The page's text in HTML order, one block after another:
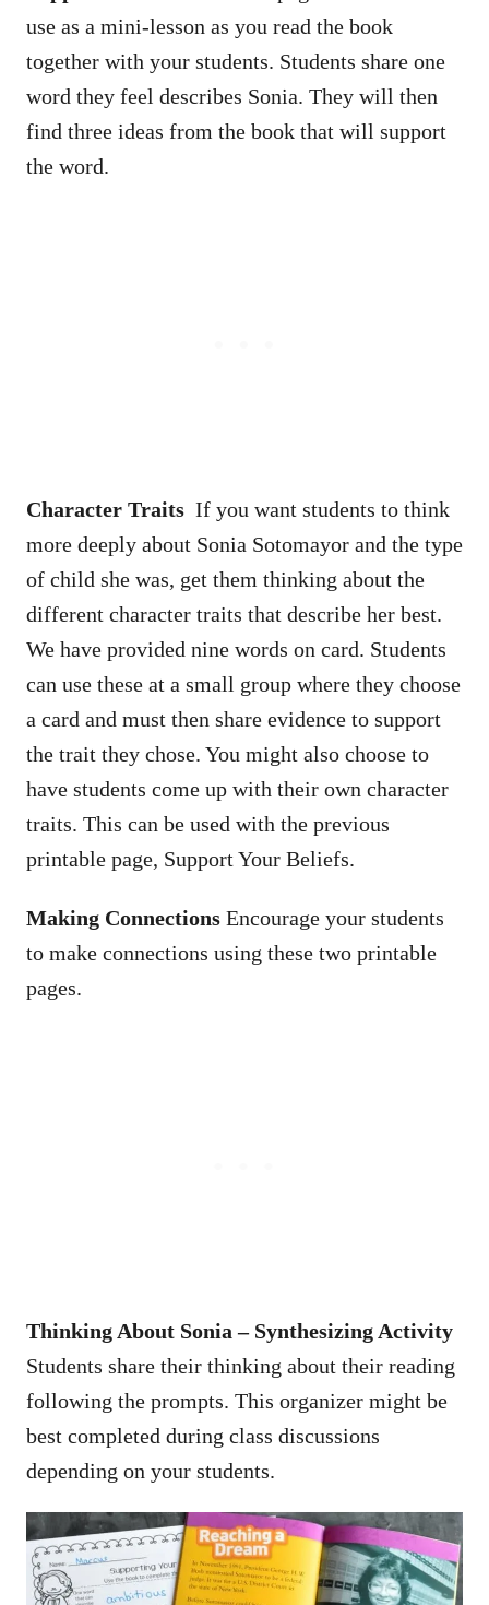
use as a mini-lesson as you read the book
together with your students. Students share one
word they feel describes Sonia. They will then
find three ideas from the book that will support
the word.
Character Traits If you want students to think
more deeply about Sonia Sotomayor and the type
of child she was, get them thinking about the
different character traits that describe her best.
We have provided nine words on card. Students
can use these at a small group where they choose
a card and must then share evidence to support
the trait they chose. You might also choose to
have students come up with their own character
traits. This can be used with the previous
printable page, Support Your Beliefs.
Making Connections Encourage your students
to make connections using these two printable
pages.
Thinking About Sonia – Synthesizing Activity
Students share their thinking about their reading
following the prompts. This organizer might be
best completed during class discussions
depending on your students.